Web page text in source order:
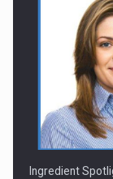
Ingredient